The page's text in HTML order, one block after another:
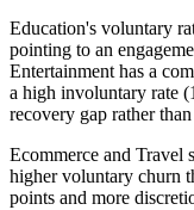
Education's voluntary
pointing to an
Entertainment has a
a high involuntary rate
recovery gap rather
Ecommerce and Travel
higher voluntary churn
points and more